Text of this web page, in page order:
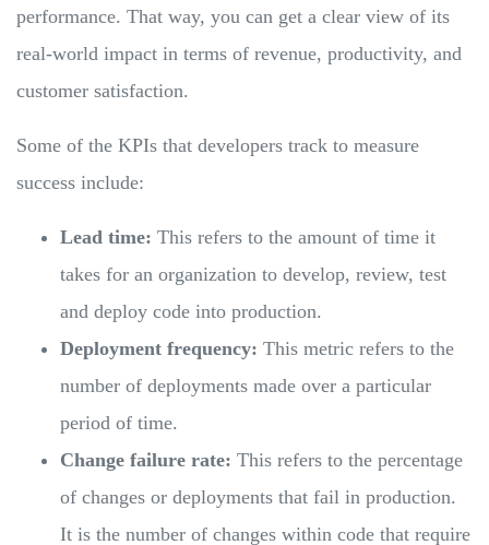
performance. That way, you can get a clear view of its
real-world impact in terms of revenue, productivity, and
customer satisfaction.
Some of the KPIs that developers track to measure
success include:
Lead time: This refers to the amount of time it
takes for an organization to develop, review, test
and deploy code into production.
Deployment frequency: This metric refers to the
number of deployments made over a particular
period of time.
Change failure rate: This refers to the percentage
of changes or deployments that fail in production.
It is the number of changes within code that require